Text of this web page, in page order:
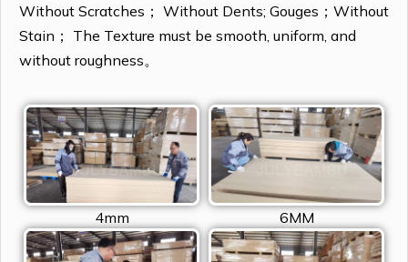
Without Scratches； Without Dents; Gouges；Without
Stain； The Texture must be smooth, uniform, and
without roughness。
4mm 6MM